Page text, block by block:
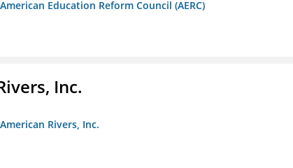
Education Reform Council (AERC)
Inc.
Rivers, Inc.